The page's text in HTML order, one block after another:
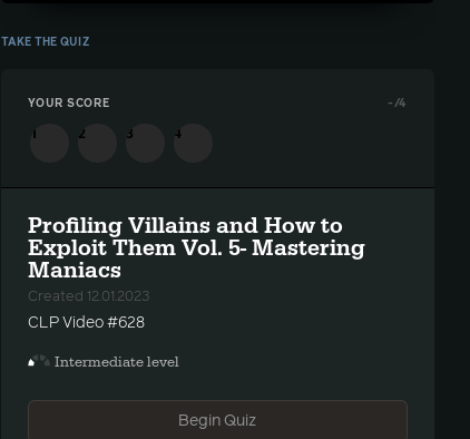
TAKE THE QUIZ
YOUR SCORE - /4
1 2 3 4
Profiling Villains and How to
Exploit Them Vol. 5- Mastering
Maniacs
Created 12.01.2023
CLP Video #628
Intermediate level
Begin Quiz